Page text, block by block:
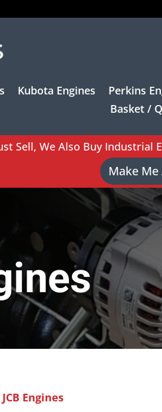
Kubota Engines Perkins
Basket /
Sell, We Also Buy Industrial
Make
JCB Engines